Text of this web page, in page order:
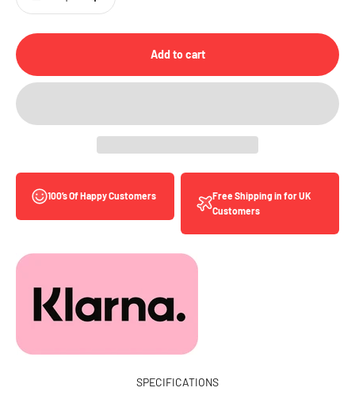
Add to cart
100’s Of Happy Customers
Free Shipping in for UK
Customers
SPECIFICATIONS